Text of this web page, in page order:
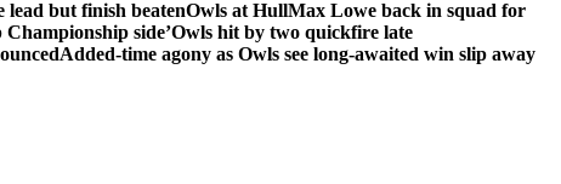
lead but finish beatenOwls at HullMax Lowe back in squad for
Championship side’Owls hit by two quickfire late
Added-time agony as Owls see long-awaited win slip away